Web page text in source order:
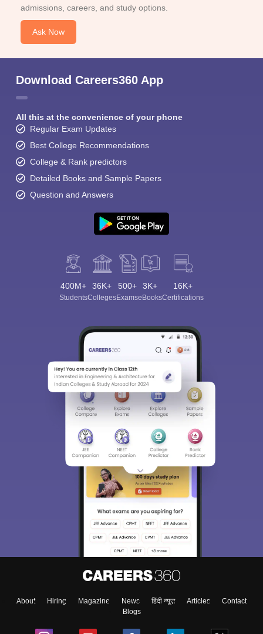
admissions, careers, and study options.
Ask Now
Download Careers360 App
All this at the convenience of your phone
Regular Exam Updates
Best College Recommendations
College & Rank predictors
Detailed Books and Sample Papers
Question and Answers
400M+
Students
36K+
Colleges
500+
Exams
3K+
eBooks
16K+
Certifications
About Hiring Magazine News हिंदी न्यूज़ Articles
Contact
Blogs